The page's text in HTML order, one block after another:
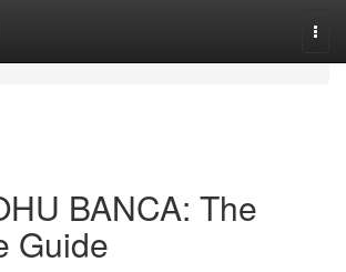
BANCA: The
Guide